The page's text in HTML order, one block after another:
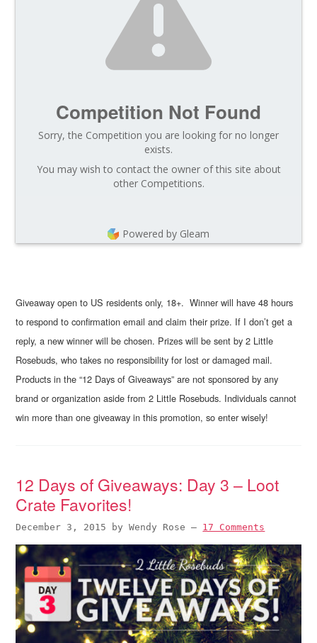
Competition Not Found
Sorry, the Competition you are looking for no longer
exists.
You may wish to contact the owner of this site about
other Competitions.
Powered by Gleam
Giveaway open to US residents only, 18+. Winner will have 48 hours
to respond to confirmation email and claim their prize. If I don’t get a
reply, a new winner will be chosen. Prizes will be sent by 2 Little
Rosebuds, who takes no responsibility for lost or damaged mail.
Products in the “12 Days of Giveaways” are not sponsored by any
brand or organization aside from 2 Little Rosebuds. Individuals cannot
win more than one giveaway in this promotion, so enter wisely!
12 Days of Giveaways: Day 3 – Loot
Crate Favorites!
December 3, 2015 byWendy Rose — 17 Comments